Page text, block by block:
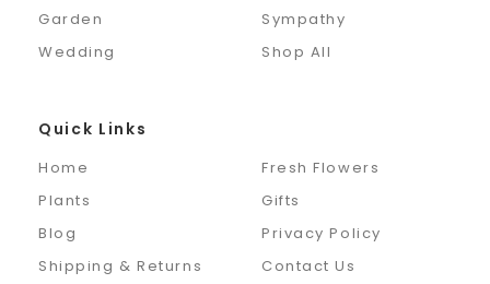
Garden
Sympathy
Wedding
Shop All
Quick Links
Home
Fresh Flowers
Plants
Gifts
Blog
Privacy Policy
Shipping & Returns
Contact Us